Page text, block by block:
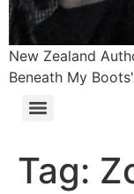
New Zealand
Beneath My
Tag: